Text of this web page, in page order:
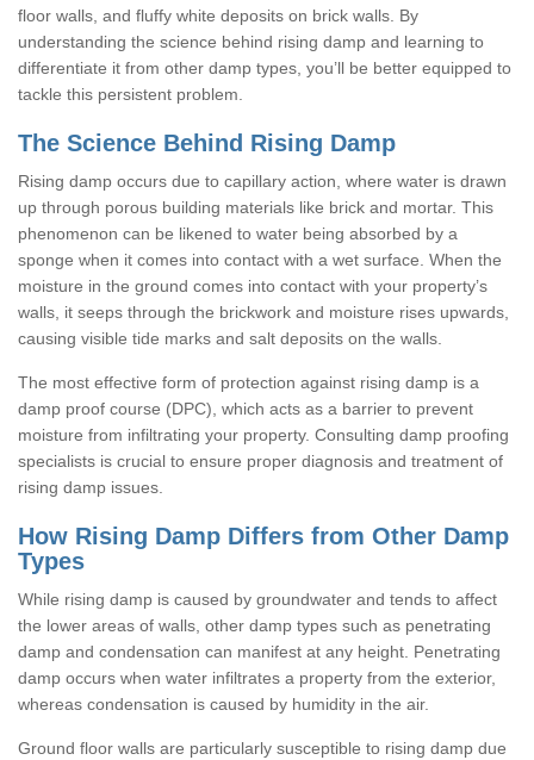
floor walls, and fluffy white deposits on brick walls. By
understanding the science behind rising damp and learning to
differentiate it from other damp types, you’ll be better equipped to
tackle this persistent problem.
The Science Behind Rising Damp
Rising damp occurs due to capillary action, where water is drawn
up through porous building materials like brick and mortar. This
phenomenon can be likened to water being absorbed by a
sponge when it comes into contact with a wet surface. When the
moisture in the ground comes into contact with your property’s
walls, it seeps through the brickwork and moisture rises upwards,
causing visible tide marks and salt deposits on the walls.
The most effective form of protection against rising damp is a
damp proof course (DPC), which acts as a barrier to prevent
moisture from infiltrating your property. Consulting damp proofing
specialists is crucial to ensure proper diagnosis and treatment of
rising damp issues.
How Rising Damp Differs from Other Damp
Types
While rising damp is caused by groundwater and tends to affect
the lower areas of walls, other damp types such as penetrating
damp and condensation can manifest at any height. Penetrating
damp occurs when water infiltrates a property from the exterior,
whereas condensation is caused by humidity in the air.
Ground floor walls are particularly susceptible to rising damp due